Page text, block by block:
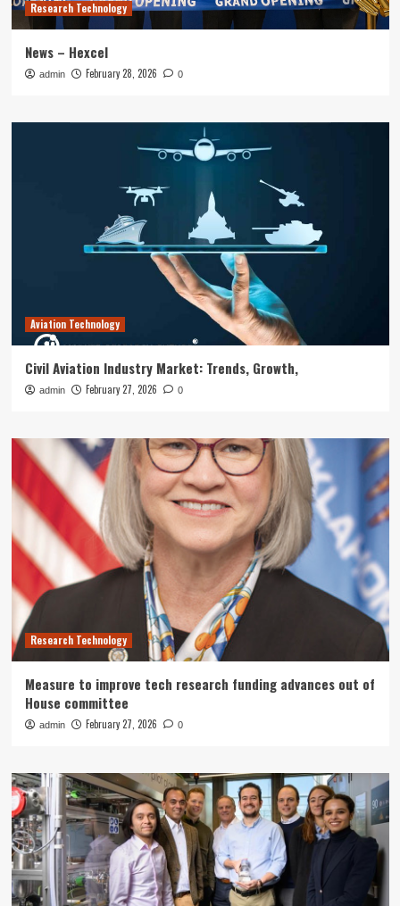
Research Technology
News – Hexcel
admin February 28, 2026 0
Aviation Technology
Civil Aviation Industry Market: Trends, Growth,
admin February 27, 2026 0
Research Technology
Measure to improve tech research funding advances out of
House committee
admin February 27, 2026 0